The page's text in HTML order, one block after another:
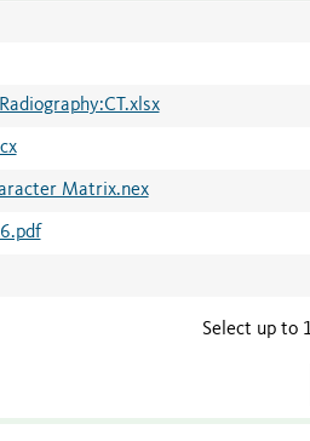
Matrix.nex
Select up to